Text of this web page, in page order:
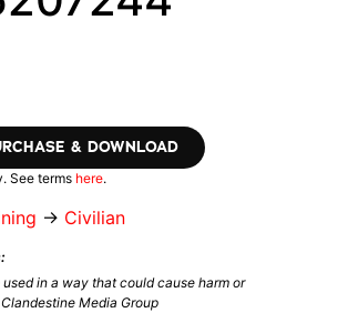
& DOWNLOAD
See terms here.
→ Civilian
in a way that could cause harm or
Media Group